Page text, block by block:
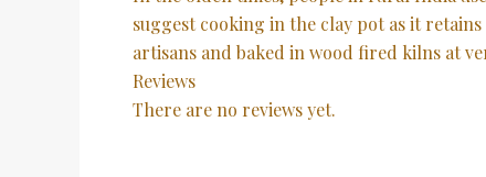
suggest cooking in the clay pot as it
artisans and baked in wood fired kilns at
Reviews
There are no reviews yet.